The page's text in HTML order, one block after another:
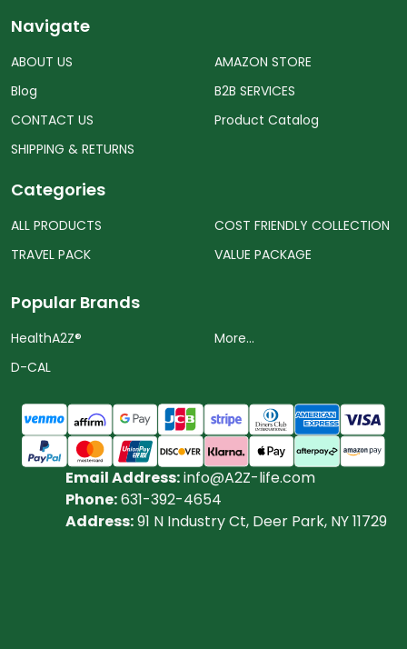
Navigate
ABOUT US
Blog
CONTACT US
SHIPPING & RETURNS
AMAZON STORE
B2B SERVICES
Product Catalog
Categories
ALL PRODUCTS
TRAVEL PACK
COST FRIENDLY COLLECTION
VALUE PACKAGE
Popular Brands
HealthA2Z®️
D-CAL
More...
Email Address:info@A2Z-life.com
Phone:631-392-4654
Address:91 N Industry Ct, Deer Park, NY 11729